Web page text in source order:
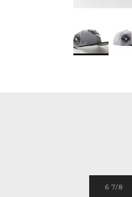
6 7/8